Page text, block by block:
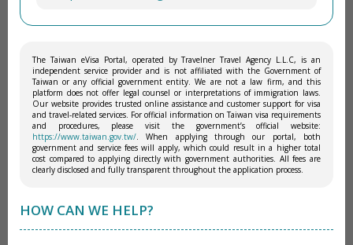
The Taiwan eVisa Portal, operated by Travelner Travel Agency L.L.C, is an
independent service provider and is not affiliated with the Government of
Taiwan or any official government entity. We are not a law firm, and this
platform does not offer legal counsel or interpretations of immigration laws.
Our website provides trusted online assistance and customer support for visa
and travel-related services. For official information on Taiwan visa requirements
and procedures, please visit the government’s official website:
https://www.taiwan.gov.tw/. When applying through our portal, both
government and service fees will apply, which could result in a higher total
cost compared to applying directly with government authorities. All fees are
clearly disclosed and fully transparent throughout the application process.
HOW CAN WE HELP?